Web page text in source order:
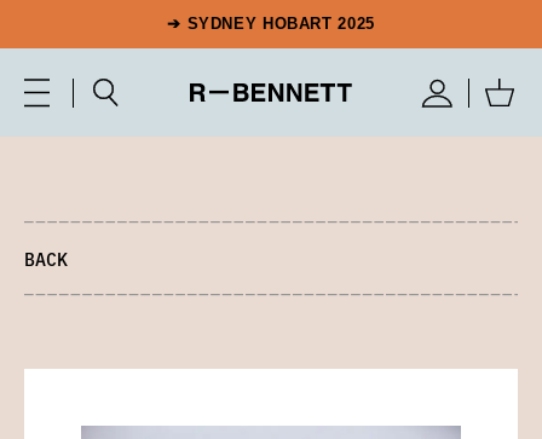
➔ SYDNEY HOBART 2025
BACK